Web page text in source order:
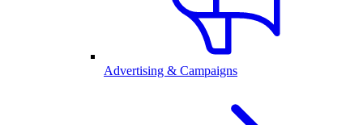
Advertising & Campaigns